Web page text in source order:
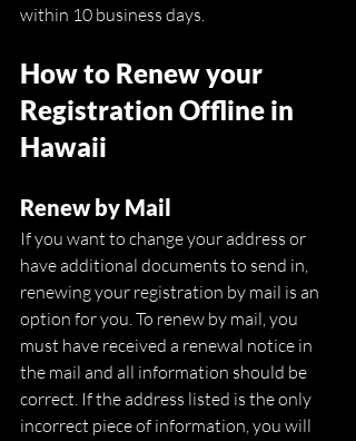
within 10 business days.
How to Renew your
Registration Offline in
Hawaii
Renew by Mail
If you want to change your address or
have additional documents to send in,
renewing your registration by mail is an
option for you. To renew by mail, you
must have received a renewal notice in
the mail and all information should be
correct. If the address listed is the only
incorrect piece of information, you will